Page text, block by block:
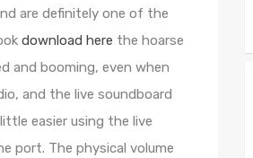
are definitely one of the
download here the hoarse
and booming, even when
and the live soundboard
easier using the live
port. The physical volume